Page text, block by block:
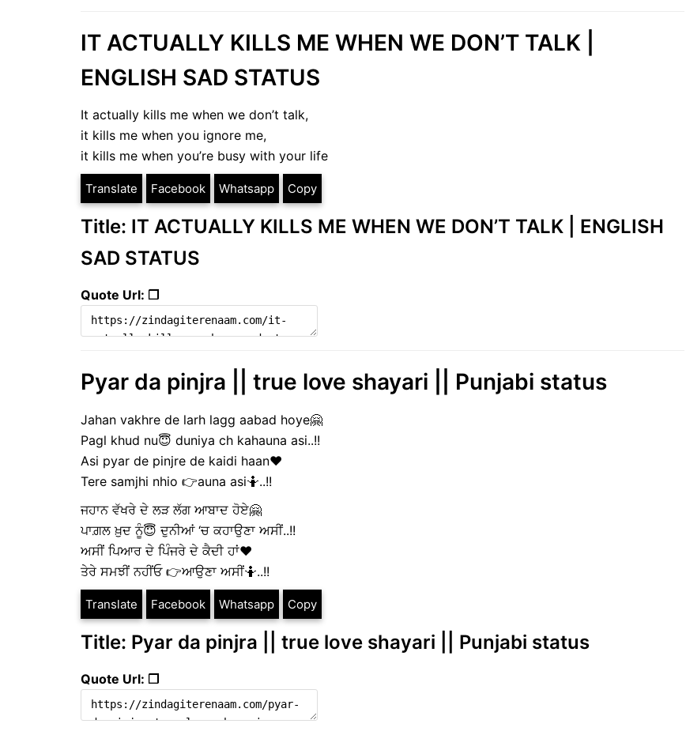
IT ACTUALLY KILLS ME WHEN WE DON’T TALK |
ENGLISH SAD STATUS
It actually kills me when we don’t talk,
it kills me when you ignore me,
it kills me when you’re busy with your life
Translate Facebook Whatsapp Copy
Title: IT ACTUALLY KILLS ME WHEN WE DON’T TALK | ENGLISH
SAD STATUS
Quote Url: ❐
Pyar da pinjra || true love shayari || Punjabi status
Jahan vakhre de larh lagg aabad hoye🤗
Pagl khud nu😇 duniya ch kahauna asi..!!
Asi pyar de pinjre de kaidi haan❤️
Tere samjhi nhio 👉auna asi🤷..!!
ਜਹਾਨ ਵੱਖਰੇ ਦੇ ਲੜ ਲੱਗ ਆਬਾਦ ਹੋਏ🤗
ਪਾਗ਼ਲ ਖ਼ੁਦ ਨੂੰ😇 ਦੁਨੀਆਂ ‘ਚ ਕਹਾਉਣਾ ਅਸੀਂ..!!
ਅਸੀਂ ਪਿਆਰ ਦੇ ਪਿੰਜਰੇ ਦੇ ਕੈਦੀ ਹਾਂ❤️
ਤੇਰੇ ਸਮਝੀਂ ਨਹੀਂਓ 👉ਆਉਣਾ ਅਸੀਂ🤷..!!
Translate Facebook Whatsapp Copy
Title: Pyar da pinjra || true love shayari || Punjabi status
Quote Url: ❐